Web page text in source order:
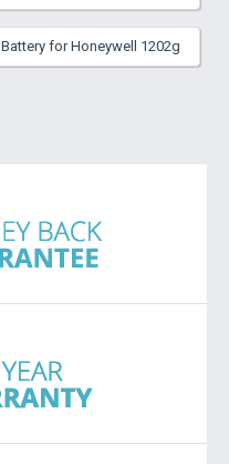
Battery for Honeywell 1202g